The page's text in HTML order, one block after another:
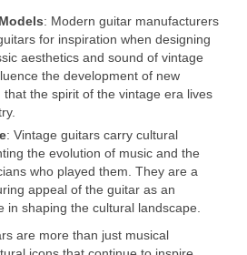
: Modern guitar manufacturers
for inspiration when designing
aesthetics and sound of vintage
the development of new
the spirit of the vintage era lives
: Vintage guitars carry cultural
the evolution of music and the
who played them. They are a
appeal of the guitar as an
in shaping the cultural landscape.
are more than just musical